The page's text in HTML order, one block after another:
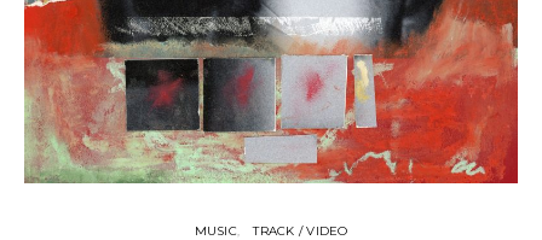
MUSIC TRACK / VIDEO